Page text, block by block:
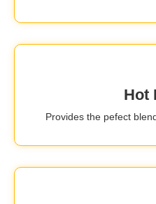
Hot
Provides the pefect